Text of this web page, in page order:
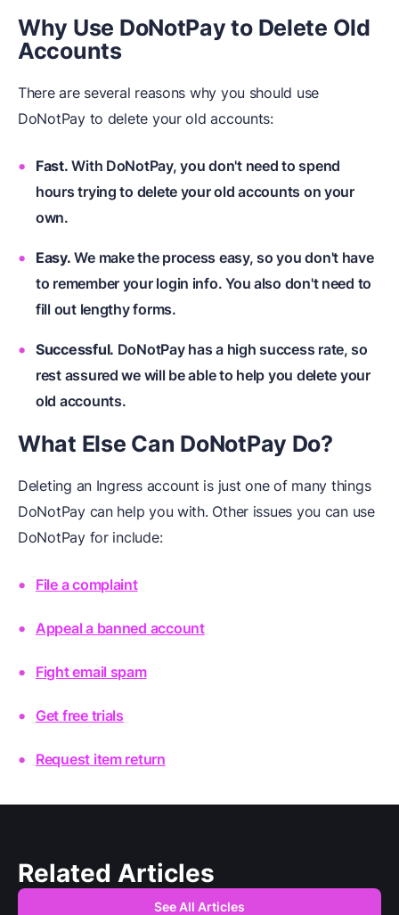
Why Use DoNotPay to Delete Old
Accounts
There are several reasons why you should use
DoNotPay to delete your old accounts:
Fast. With DoNotPay, you don't need to spend
hours trying to delete your old accounts on your
own.
Easy. We make the process easy, so you don't have
to remember your login info. You also don't need to
fill out lengthy forms.
Successful. DoNotPay has a high success rate, so
rest assured we will be able to help you delete your
old accounts.
What Else Can DoNotPay Do?
Deleting an Ingress account is just one of many things
DoNotPay can help you with. Other issues you can use
DoNotPay for include:
File a complaint
Appeal a banned account
Fight email spam
Get free trials
Request item return
Related Articles
See All Articles